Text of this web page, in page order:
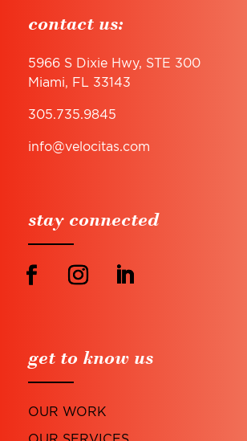
contact us:
5966 S Dixie Hwy, STE 300
Miami, FL 33143
305.735.9845
info@velocitas.com
stay connected
get to know us
OUR WORK